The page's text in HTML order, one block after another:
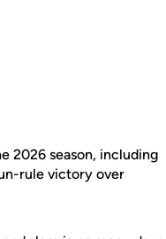
2026 season, including
rule victory over